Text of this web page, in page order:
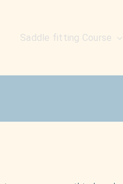
Saddle fitting Course